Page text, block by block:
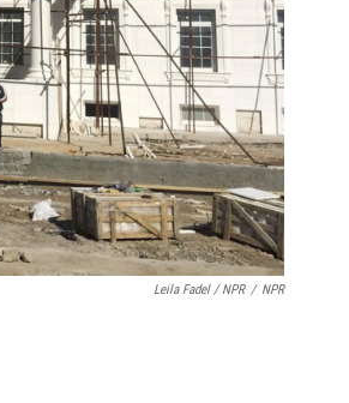
Leila Fadel / NPR / NPR